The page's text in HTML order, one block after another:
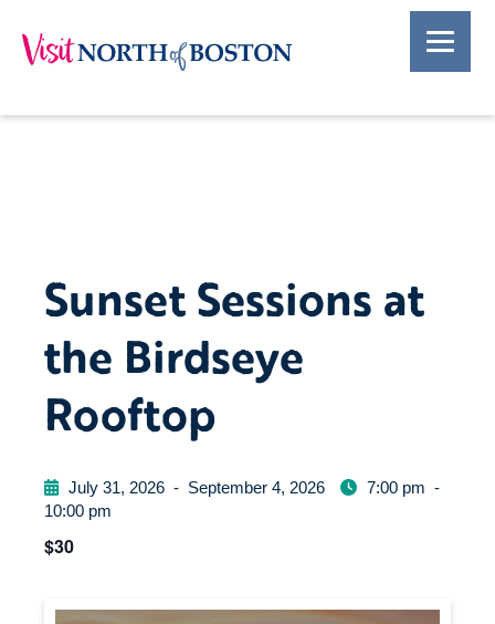
Sunset Sessions at
the Birdseye
Rooftop
July 31, 2026 - September 4, 2026 7:00 pm -
10:00 pm
$30